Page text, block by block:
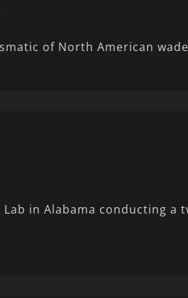
of North American
in Alabama conducting a